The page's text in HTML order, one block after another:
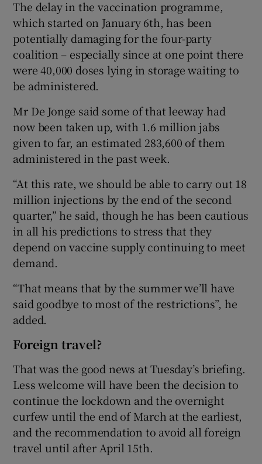
The delay in the vaccination programme,
which started on January 6th, has been
potentially damaging for the four-party
coalition – especially since at one point there
were 40,000 doses lying in storage waiting to
be administered.
Mr De Jonge said some of that leeway had
now been taken up, with 1.6 million jabs
given to far, an estimated 283,600 of them
administered in the past week.
“At this rate, we should be able to carry out 18
million injections by the end of the second
quarter,” he said, though he has been cautious
in all his predictions to stress that they
depend on vaccine supply continuing to meet
demand.
“That means that by the summer we’ll have
said goodbye to most of the restrictions”, he
added.
Foreign travel?
That was the good news at Tuesday’s briefing.
Less welcome will have been the decision to
continue the lockdown and the overnight
curfew until the end of March at the earliest,
and the recommendation to avoid all foreign
travel until after April 15th.